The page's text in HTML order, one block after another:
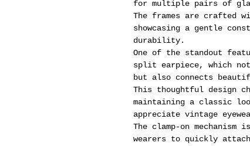
for multiple pairs of
The frames are crafted
showcasing a gentle
durability.
One of the standout
split earpiece, which
but also connects
This thoughtful design
maintaining a classic
appreciate vintage
The clamp-on
wearers to quickly